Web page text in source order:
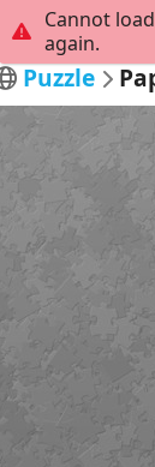
Create
Puzzle
Cannot
again.